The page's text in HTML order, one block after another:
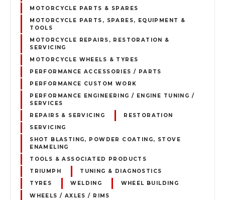
MOTORCYCLE PARTS & SPARES
MOTORCYCLE PARTS, SPARES, EQUIPMENT &
TOOLS
MOTORCYCLE REPAIRS, RESTORATION &
SERVICING
MOTORCYCLE WHEELS & TYRES
PERFORMANCE ACCESSORIES / PARTS
PERFORMANCE CUSTOM WORK
PERFORMANCE ENGINEERING / ENGINE TUNING /
SERVICES
REPAIRS & SERVICING
RESTORATION
SERVICING
SHOT BLASTING, POWDER COATING, STOVE
ENAMELING
TOOLS & ASSOCIATED PRODUCTS
TRIUMPH
TUNING & DIAGNOSTICS
TYRES
WELDING
WHEEL BUILDING
WHEELS / AXLES / RIMS